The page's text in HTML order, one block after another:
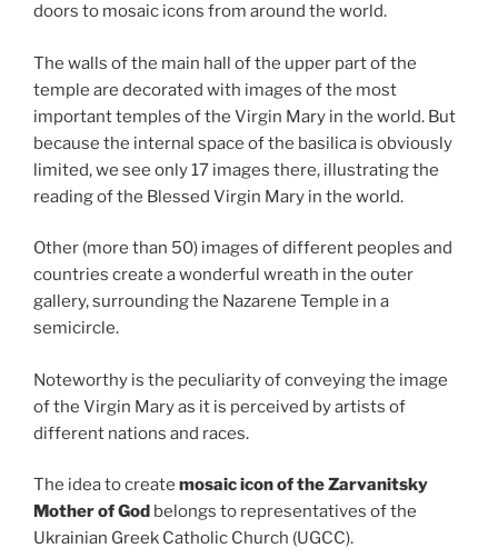
doors to mosaic icons from around the world.
The walls of the main hall of the upper part of the
temple are decorated with images of the most
important temples of the Virgin Mary in the world. But
because the internal space of the basilica is obviously
limited, we see only 17 images there, illustrating the
reading of the Blessed Virgin Mary in the world.
Other (more than 50) images of different peoples and
countries create a wonderful wreath in the outer
gallery, surrounding the Nazarene Temple in a
semicircle.
Noteworthy is the peculiarity of conveying the image
of the Virgin Mary as it is perceived by artists of
different nations and races.
The idea to create mosaic icon of the Zarvanitsky
Mother of God belongs to representatives of the
Ukrainian Greek Catholic Church (UGCC).